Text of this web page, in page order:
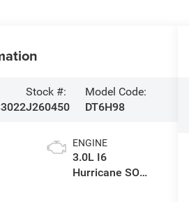
Stock #:
J260450
Model Code:
DT6H98
ENGINE
3.0L I6
Hurricane SO